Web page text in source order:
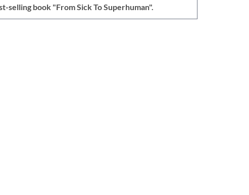
selling book "From Sick To Superhuman".